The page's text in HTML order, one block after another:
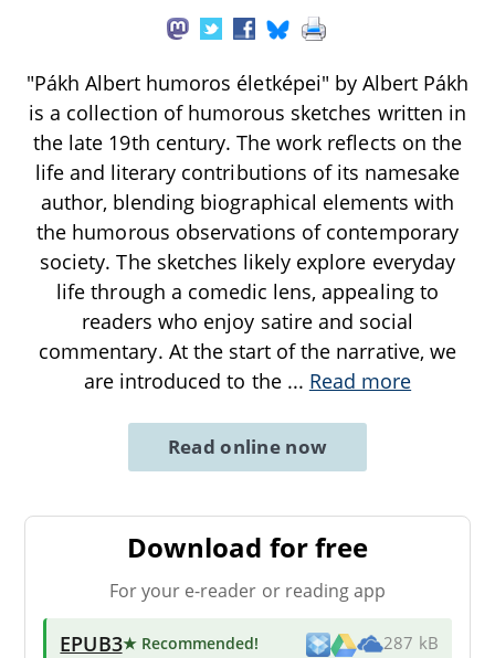
"Pákh Albert humoros életképei" by Albert Pákh
is a collection of humorous sketches written in
the late 19th century. The work reflects on the
life and literary contributions of its namesake
author, blending biographical elements with
the humorous observations of contemporary
society. The sketches likely explore everyday
life through a comedic lens, appealing to
readers who enjoy satire and social
commentary. At the start of the narrative, we
are introduced to the ... Read more
Read online now
Download for free
For your e-reader or reading app
EPUB3★ Recommended! 287 kB